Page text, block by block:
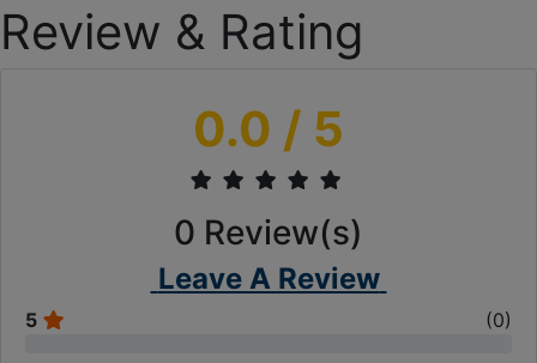
Review & Rating
0.0 / 5
0 Review(s)
Leave A Review
5 (0)